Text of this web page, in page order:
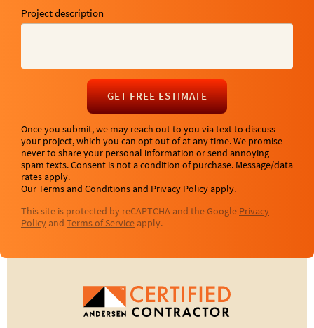
Project description
GET FREE ESTIMATE
Once you submit, we may reach out to you via text to discuss
your project, which you can opt out of at any time. We promise
never to share your personal information or send annoying
spam texts. Consent is not a condition of purchase. Message/data
rates apply.
OurTerms and Conditionsand Privacy Policyapply.
This site is protected by reCAPTCHA and the Google Privacy
Policy and Terms of Service apply.